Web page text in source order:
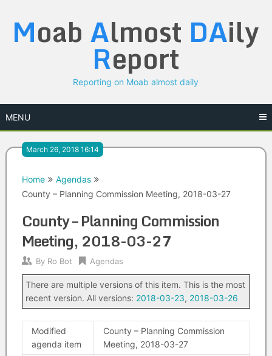
content
Moab Almost DAily
Report
Reporting on Moab almost daily
MENU
March 26, 2018 16:14
Home
Agendas
County – Planning Commission Meeting, 2018-03-27
County – Planning Commission
Meeting, 2018-03-27
By Ro Bot Agendas
There are multiple versions of this item. This is the most
recent version. All versions: 2018-03-23, 2018-03-26
Modified
agenda item
County – Planning Commission
Meeting, 2018-03-27